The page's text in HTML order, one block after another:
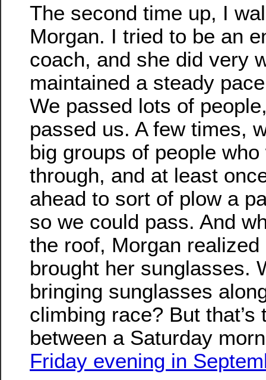
The second time up, I
Morgan. I tried to be an
coach, and she did very
maintained a steady
We passed lots of
passed us. A few times,
big groups of people
through, and at least
ahead to sort of plow a
so we could pass. And
the roof, Morgan
brought her sunglasses.
bringing sunglasses
climbing race? But that’s
between a Saturday
Friday evening in